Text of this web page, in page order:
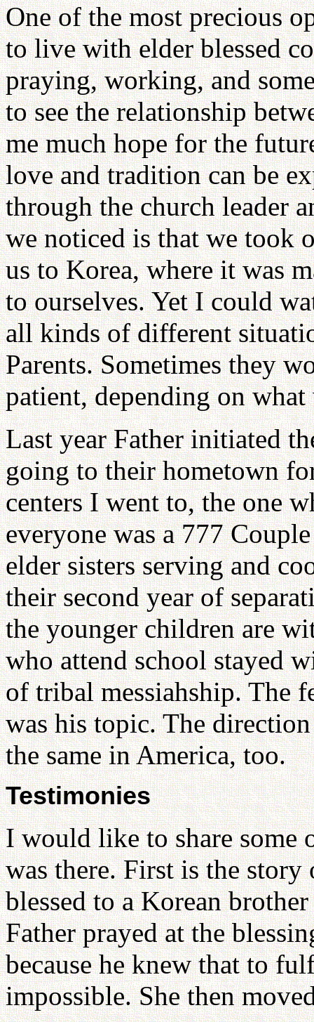
One of the most precious
to live with elder blessed
praying, working, and
to see the relationship
me much hope for the
love and tradition can be
through the church leader
we noticed is that we took
us to Korea, where it was
to ourselves. Yet I could
all kinds of different
Parents. Sometimes they
patient, depending on what
Last year Father initiated
going to their hometown
centers I went to, the one
everyone was a 777
elder sisters serving and
their second year of
the younger children are
who attend school stayed
of tribal messiahship. The
was his topic. The
the same in America, too.
Testimonies
I would like to share some
was there. First is the story
blessed to a Korean
Father prayed at the
because he knew that to
impossible. She then